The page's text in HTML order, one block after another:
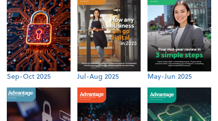
Sep-Oct 2025 Jul-Aug 2025 May-Jun 2025